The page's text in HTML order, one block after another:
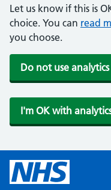
Let us know if this is
choice. You can read
you choose.
Do not use
I'm OK with